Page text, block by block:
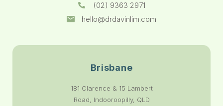
(02) 9363 2971
hello@drdavinlim.com
Brisbane
181 Clarence & 15 Lambert
Road, Indooroopilly, QLD